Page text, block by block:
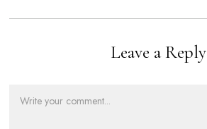
Leave a Reply